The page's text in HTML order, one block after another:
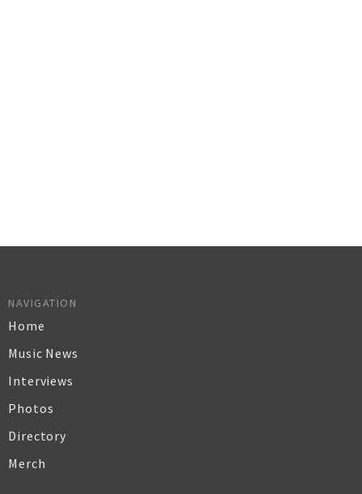
NAVIGATION
Home
Music News
Interviews
Photos
Directory
Merch